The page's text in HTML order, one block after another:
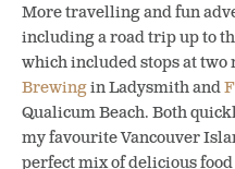
More travelling and fun
including a road trip up to
which included stops at two
Brewingin Ladysmith and
Qualicum Beach. Both
my favourite Vancouver
perfect mix of delicious